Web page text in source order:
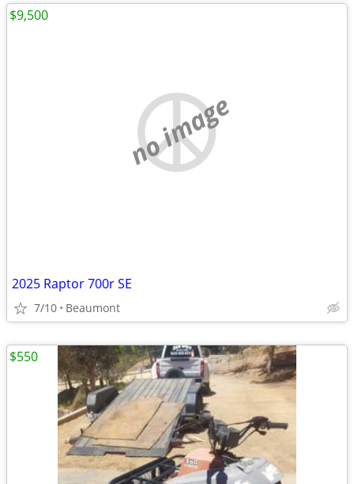
no image
2025 Raptor 700r SE
7/10 Beaumont
$9,500
$550